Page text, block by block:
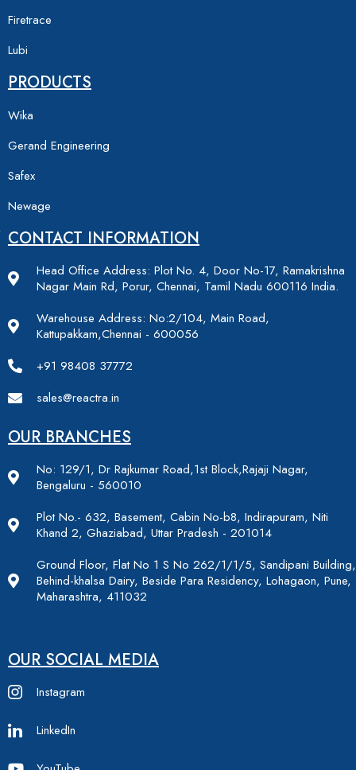
Firetrace
Lubi
PRODUCTS
Wika
Gerand Engineering
Safex
Newage
CONTACT INFORMATION
Head Office Address: Plot No. 4, Door No-17, Ramakrishna
Nagar Main Rd, Porur, Chennai, Tamil Nadu 600116 India.
Warehouse Address: No:2/104, Main Road,
Kattupakkam,Chennai - 600056
+91 98408 37772
sales@reactra.in
OUR BRANCHES
No: 129/1, Dr Rajkumar Road,1st Block,Rajaji Nagar,
Bengaluru - 560010
Plot No.- 632, Basement, Cabin No-b8, Indirapuram, Niti
Khand 2, Ghaziabad, Uttar Pradesh - 201014
Ground Floor, Flat No 1 S No 262/1/1/5, Sandipani Building,
Behind-khalsa Dairy, Beside Para Residency, Lohagaon, Pune,
Maharashtra, 411032
OUR SOCIAL MEDIA
Instagram
LinkedIn